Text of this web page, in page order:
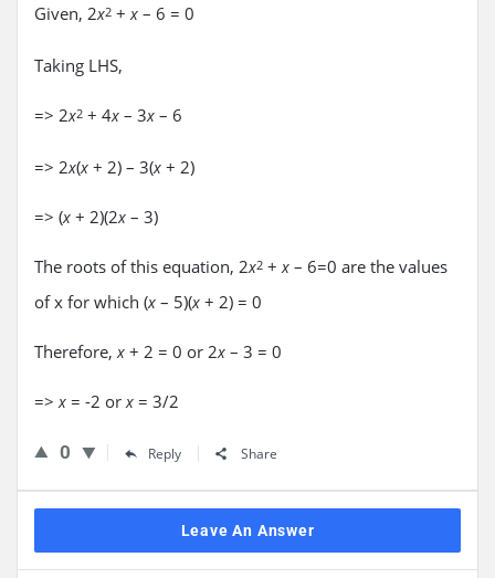
Given, 2x2 + x – 6 = 0
Taking LHS,
=> 2x2 + 4x – 3x – 6
=> 2x(x + 2) – 3(x + 2)
=> (x + 2)(2x – 3)
The roots of this equation, 2x2 + x – 6=0 are the values
of x for which (x – 5)(x + 2) = 0
Therefore, x + 2 = 0 or 2x – 3 = 0
=> x = -2 or x = 3/2
0 Reply Share
Leave An Answer